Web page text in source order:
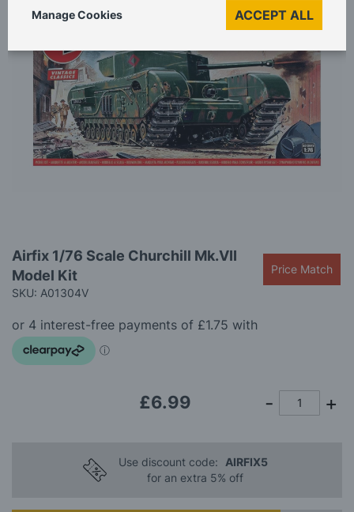
of
images
gallery
to
the
beginning
the
images
gallery
Airfix 1/76 Scale Churchill Mk.VII
Model Kit
SKU: A01304V
Price Match
£6.99
Use discount code:
AIRFIX5
for an extra 5% off
ACCEPT ALL
Manage Cookies